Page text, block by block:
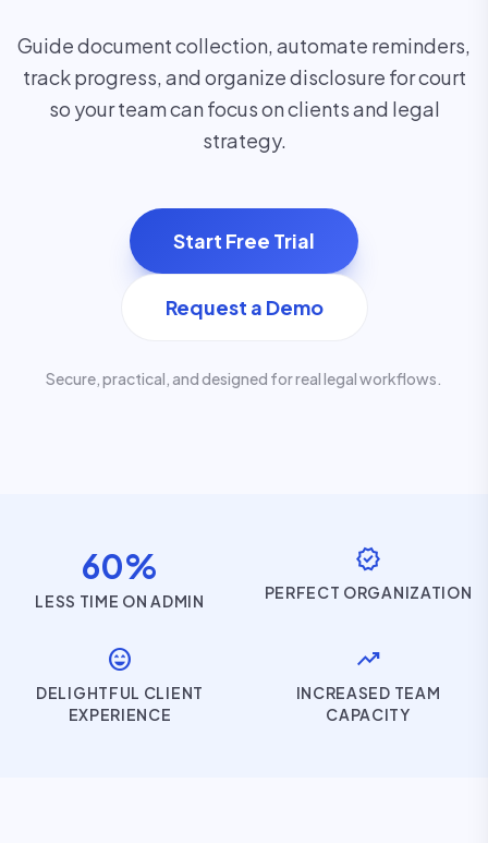
Guide document collection, automate reminders,
track progress, and organize disclosure for court
so your team can focus on clients and legal
strategy.
Start Free Trial
Request a Demo
Secure, practical, and designed for real legal workflows.
60%
LESS TIME ON ADMIN
verified
PERFECT ORGANIZATION
sentiment_very_satisfied
DELIGHTFUL CLIENT
EXPERIENCE
trending_up
INCREASED TEAM
CAPACITY